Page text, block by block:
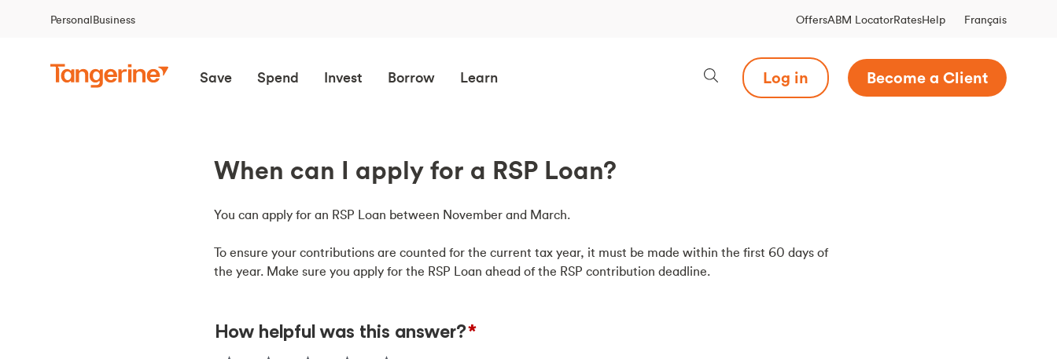
PersonalBusiness OffersABM LocatorRatesHelp Français
Save Spend Invest Borrow Learn Log in Become a Client
When can I apply for a RSP Loan?
You can apply for an RSP Loan between November and March.
To ensure your contributions are counted for the current tax year, it must be made within the first 60 days of
the year. Make sure you apply for the RSP Loan ahead of the RSP contribution deadline.